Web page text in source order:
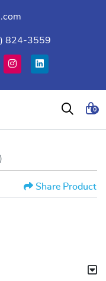
824-3559
0
Share Product